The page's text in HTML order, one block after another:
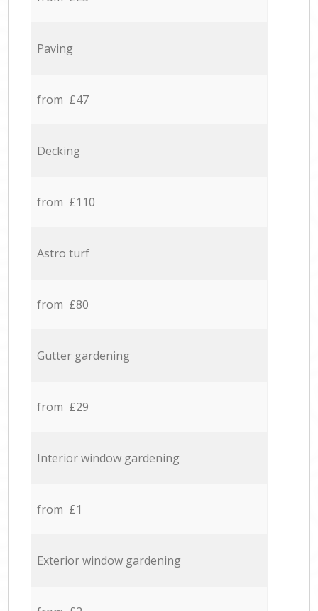
Paving
from £47
Decking
from £110
Astro turf
from £80
Gutter gardening
from £29
Interior window gardening
from £1
Exterior window gardening